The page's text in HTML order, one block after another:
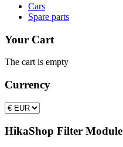
Cars
Spare parts
Your Cart
The cart is empty
Currency
HikaShop Filter Module